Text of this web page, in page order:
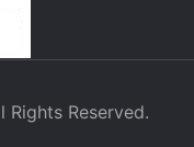
Reserved.